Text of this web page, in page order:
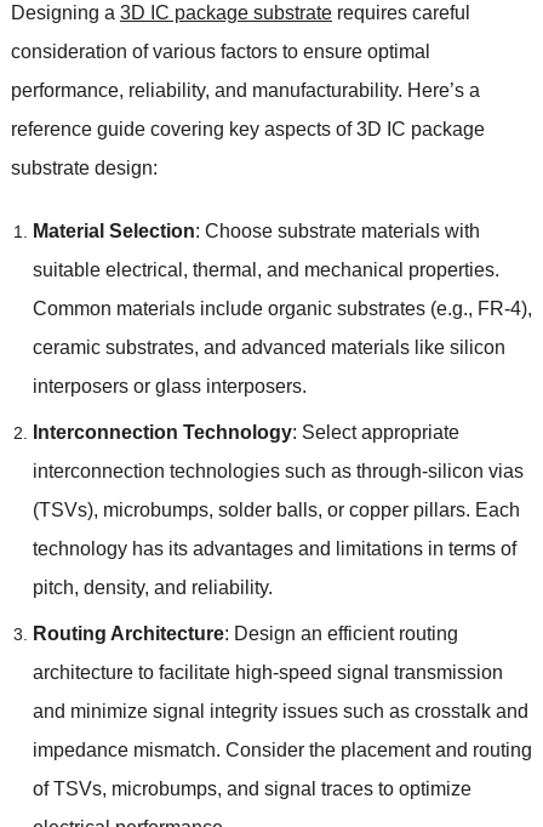
Designing a 3D IC package substrate requires careful
consideration of various factors to ensure optimal
performance, reliability, and manufacturability. Here’s a
reference guide covering key aspects of 3D IC package
substrate design:
Material Selection: Choose substrate materials with
suitable electrical , thermal , and mechanical properties.
Common materials include organic substrates(e.g., FR-4),
ceramic substrates, and advanced materials like silicon
interposers or glass interposers.
Interconnection Technology: Select appropriate
interconnection technologies such as through-silicon vias
(TSVs), microbumps, solder balls, or copper pillars. Each
technology has its advantages and limitations in terms of
pitch, density, and reliability.
Routing Architecture: Design an efficient routing
architecture to facilitate high-speed signal transmission
and minimize signal integrity issues such as crosstalk and
impedance mismatch. Consider the placement and routing
of TSVs, microbumps, and signal traces to optimize